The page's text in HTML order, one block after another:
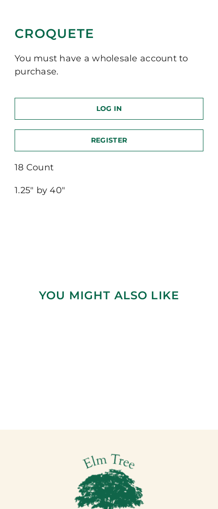
CROQUETE
You must have a wholesale account to
purchase.
LOG IN
REGISTER
18 Count
1.25″ by 40″
YOU MIGHT ALSO LIKE